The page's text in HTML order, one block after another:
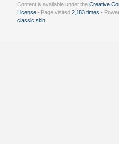
Content is available under the Creative
License • Page visited 2,183 times •
classic skin